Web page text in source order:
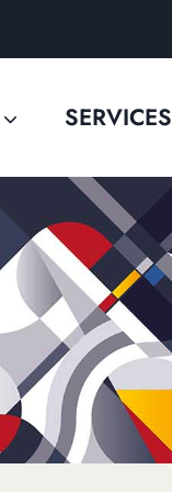
SERVICES